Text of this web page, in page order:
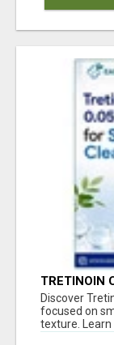
TRETINOIN
SMOOTHER
Discover
focused on
texture. Learn